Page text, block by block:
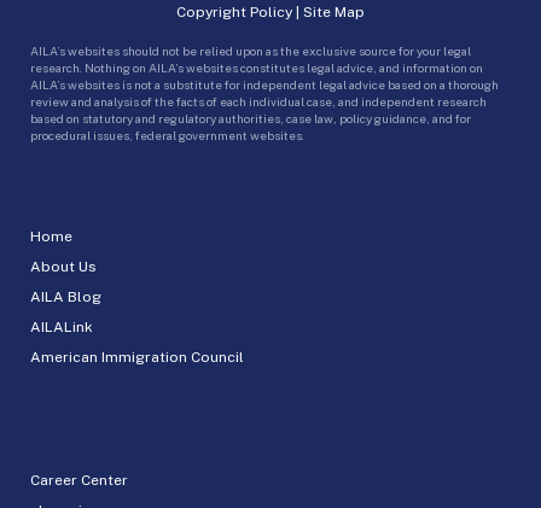
Home
About Us
AILA Blog
AILALink
American Immigration Council
Career Center
Copyright Policy | Site Map
AILA’s websites should not be relied upon as the exclusive source for your legal
research. Nothing on AILA’s websites constitutes legal advice, and information on
AILA’s websites is not a substitute for independent legal advice based on a thorough
review and analysis of the facts of each individual case, and independent research
based on statutory and regulatory authorities, case law, policy guidance, and for
procedural issues, federal government websites.